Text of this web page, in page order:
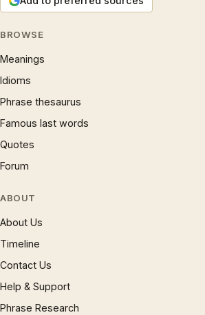
BROWSE
Meanings
Idioms
Phrase thesaurus
Famous last words
Quotes
Forum
ABOUT
About Us
Timeline
Contact Us
Help & Support
Phrase Research